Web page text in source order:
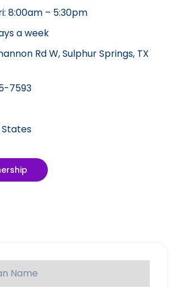
8:00am – 5:30pm
a week
Rd W, Sulphur Springs, TX
7593